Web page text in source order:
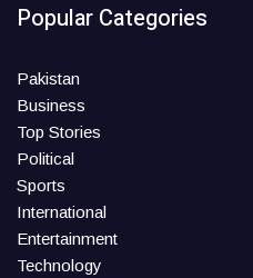
Popular Categories
Pakistan
Business
Top Stories
Political
Sports
International
Entertainment
Technology